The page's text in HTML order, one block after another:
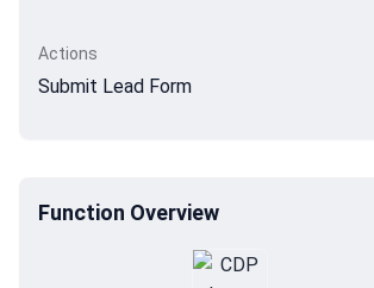
Actions
Submit Lead Form
Function Overview